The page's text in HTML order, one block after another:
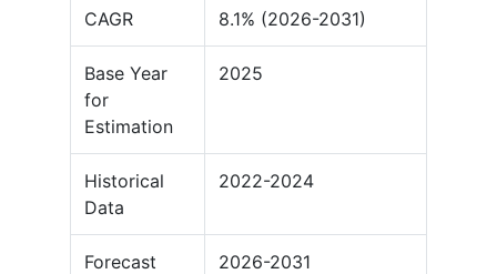
CAGR 8.1% (2026-2031)
Base Year
for
Estimation
2025
Historical
Data
2022-2024
Forecast
2026-2031